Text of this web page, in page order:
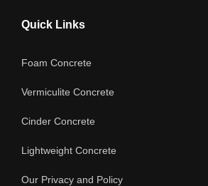
Quick Links
Foam Concrete
Vermiculite Concrete
Cinder Concrete
Lightweight Concrete
Our Privacy and Policy